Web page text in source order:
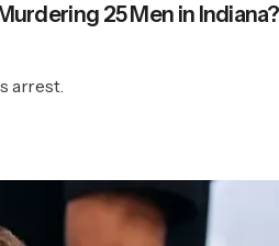
25 Men in Indiana?
arrest.